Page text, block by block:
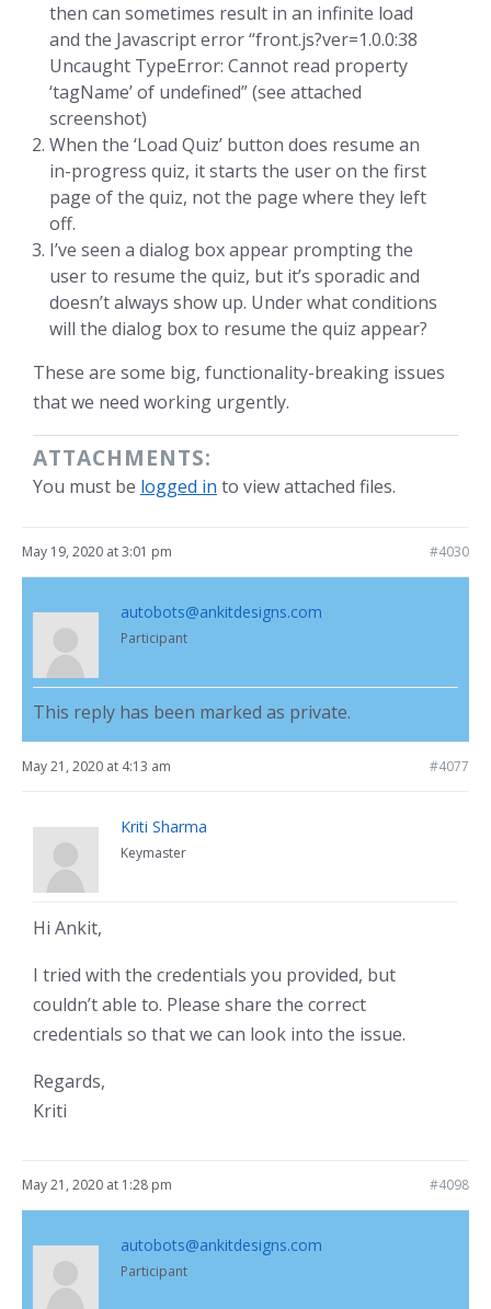
then can sometimes result in an infinite load
and the Javascript error “front.js?ver=1.0.0:38
Uncaught TypeError: Cannot read property
‘tagName’ of undefined” (see attached
screenshot)
When the ‘Load Quiz’ button does resume an
in-progress quiz, it starts the user on the first
page of the quiz, not the page where they left
off.
I’ve seen a dialog box appear prompting the
user to resume the quiz, but it’s sporadic and
doesn’t always show up. Under what conditions
will the dialog box to resume the quiz appear?
These are some big, functionality-breaking issues
that we need working urgently.
ATTACHMENTS:
You must be logged in to view attached files.
May 19, 2020 at 3:01 pm #4030
autobots@ankitdesigns.com
Participant
This reply has been marked as private.
May 21, 2020 at 4:13 am #4077
Kriti Sharma
Keymaster
Hi Ankit,
I tried with the credentials you provided, but
couldn’t able to. Please share the correct
credentials so that we can look into the issue.
Regards,
Kriti
May 21, 2020 at 1:28 pm #4098
autobots@ankitdesigns.com
Participant